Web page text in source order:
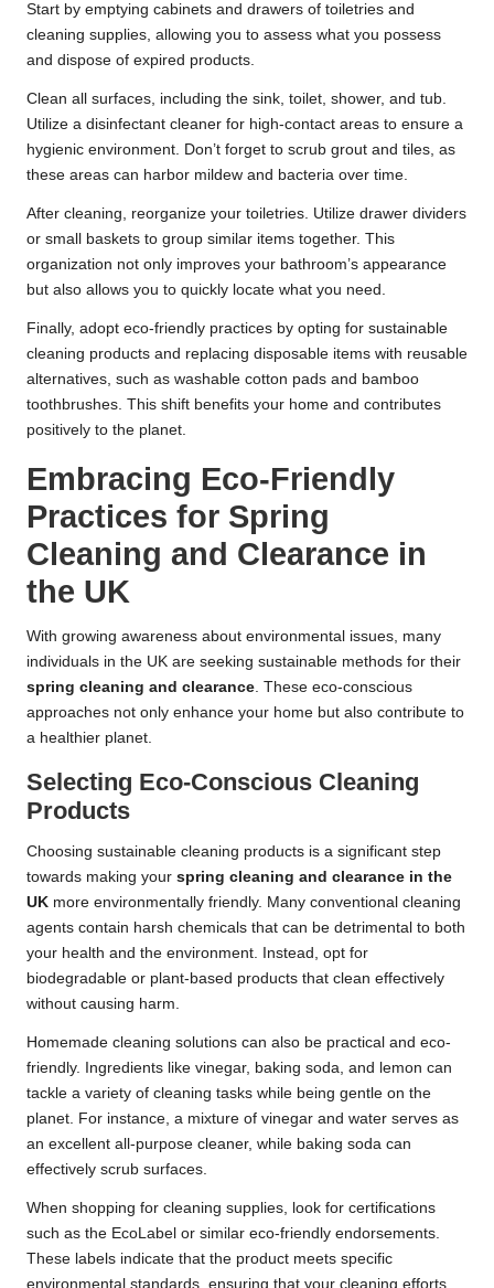
Start by emptying cabinets and drawers of toiletries and
cleaning supplies, allowing you to assess what you possess
and dispose of expired products.
Clean all surfaces, including the sink, toilet, shower, and tub.
Utilize a disinfectant cleaner for high-contact areas to ensure a
hygienic environment. Don’t forget to scrub grout and tiles, as
these areas can harbor mildew and bacteria over time.
After cleaning, reorganize your toiletries. Utilize drawer dividers
or small baskets to group similar items together. This
organization not only improves your bathroom’s appearance
but also allows you to quickly locate what you need.
Finally, adopt eco-friendly practices by opting for sustainable
cleaning products and replacing disposable items with reusable
alternatives, such as washable cotton pads and bamboo
toothbrushes. This shift benefits your home and contributes
positively to the planet.
Embracing Eco-Friendly
Practices for Spring
Cleaning and Clearance in
the UK
With growing awareness about environmental issues, many
individuals in the UK are seeking sustainable methods for their
spring cleaning and clearance. These eco-conscious
approaches not only enhance your home but also contribute to
a healthier planet.
Selecting Eco-Conscious Cleaning
Products
Choosing sustainable cleaning products is a significant step
towards making your spring cleaning and clearance in the
UK more environmentally friendly. Many conventional cleaning
agents contain harsh chemicals that can be detrimental to both
your health and the environment. Instead, opt for
biodegradable or plant-based products that clean effectively
without causing harm.
Homemade cleaning solutions can also be practical and eco-
friendly. Ingredients like vinegar, baking soda, and lemon can
tackle a variety of cleaning tasks while being gentle on the
planet. For instance, a mixture of vinegar and water serves as
an excellent all-purpose cleaner, while baking soda can
effectively scrub surfaces.
When shopping for cleaning supplies, look for certifications
such as the EcoLabel or similar eco-friendly endorsements.
These labels indicate that the product meets specific
environmental standards, ensuring that your cleaning efforts